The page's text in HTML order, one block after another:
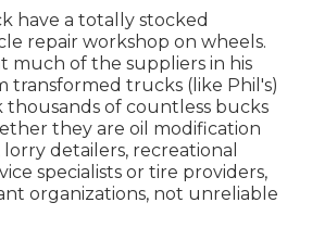
have a totally stocked
repair workshop on wheels.
much of the suppliers in his
transformed trucks (like Phil's)
thousands of countless bucks
they are oil modification
detailers, recreational
specialists or tire providers,
organizations, not unreliable